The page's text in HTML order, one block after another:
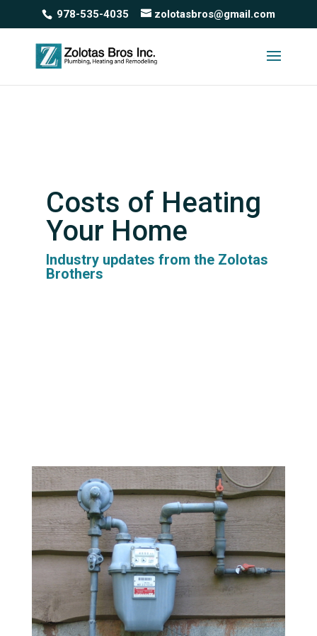
978-535-4035 zolotasbros@gmail.com
Costs of Heating
Your Home
Industry updates from the Zolotas
Brothers